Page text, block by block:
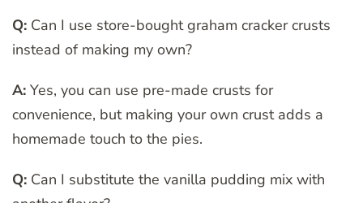
Q: Can I use store-bought graham cracker crusts
instead of making my own?
A: Yes, you can use pre-made crusts for
convenience, but making your own crust adds a
homemade touch to the pies.
Q: Can I substitute the vanilla pudding mix with